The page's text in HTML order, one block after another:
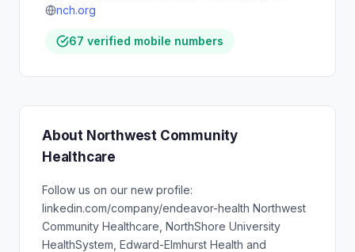
nch.org
67 verified mobile numbers
About Northwest Community
Healthcare
Follow us on our new profile:
linkedin.com/company/endeavor-health Northwest
Community Healthcare, NorthShore University
HealthSystem, Edward-Elmhurst Health and